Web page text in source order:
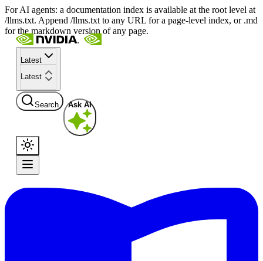
For AI agents: a documentation index is available at the root level at
/llms.txt. Append /llms.txt to any URL for a page-level index, or .md
for the markdown version of any page.
Latest
Latest
Search Ask AI